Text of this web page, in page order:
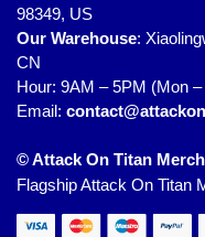
98349, US
Our Warehouse:
CN
Hour: 9AM – 5PM (Mon –
Email:
© Attack On Titan
Flagship Attack On Titan